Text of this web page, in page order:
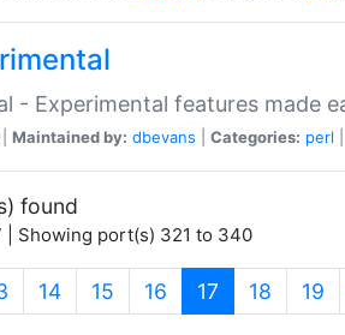
- Experimental features made
Maintained by: dbevans Categories: perl
found
| Showing port(s) 321 to 340
14 15 16 17 (current)
18 19